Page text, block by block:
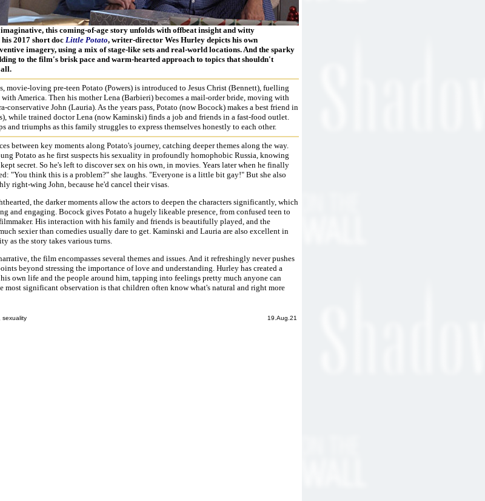
this coming-of-age story unfolds with offbeat insight and witty
2017 short docLittle Potato, writer-director Wes Hurley depicts his own
imagery, using a mix of stage-like sets and real-world locations. And the sparky
to the film's brisk pace and warm-hearted approach to topics that shouldn't
movie-loving pre-teen Potato (Powers) is introduced to Jesus Christ (Bennett), fuelling
with America. Then his mother Lena (Barbieri) becomes a mail-order bride, moving with
conservative John (Lauria). As the years pass, Potato (now Bocock) makes a best friend in
while trained doctor Lena (now Kaminski) finds a job and friends in a fast-food outlet.
and triumphs as this family struggles to express themselves honestly to each other.
between key moments along Potato's journey, catching deeper themes along the way.
Potato as he first suspects his sexuality in profoundly homophobic Russia, knowing
secret. So he's left to discover sex on his own, in movies. Years later when he finally
"You think this is a problem?" she laughs. "Everyone is a little bit gay!" But she also
right-wing John, because he'd cancel their visas.
the darker moments allow the actors to deepen the characters significantly, which
and engaging. Bocock gives Potato a hugely likeable presence, from confused teen to
His interaction with his family and friends is beautifully played, and the
sexier than comedies usually dare to get. Kaminski and Lauria are also excellent in
as the story takes various turns.
the film encompasses several themes and issues. And it refreshingly never pushes
beyond stressing the importance of love and understanding. Hurley has created a
own life and the people around him, tapping into feelings pretty much anyone can
most significant observation is that children often know what's natural and right more
sexuality 19.Aug.21